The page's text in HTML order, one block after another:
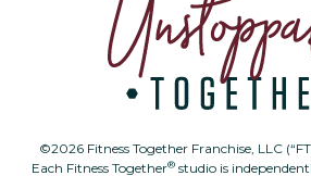
©2026 Fitness Together Franchise, LLC
Each Fitness Together® studio is